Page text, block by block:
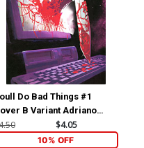
Do Bad Things #1
B Variant Adriano
Cover$4.05
10% OFF